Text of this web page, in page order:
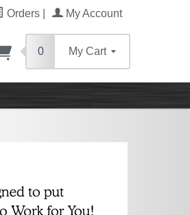
Orders My Account
0 My Cart